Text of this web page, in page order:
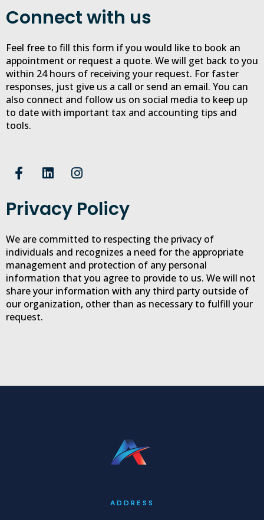
Connect with us
Feel free to fill this form if you would like to book an
appointment or request a quote. We will get back to you
within 24 hours of receiving your request. For faster
responses, just give us a call or send an email. You can
also connect and follow us on social media to keep up
to date with important tax and accounting tips and
tools.
F
a
e
b
o
k
-
f
L
i
k
e
i
n
I
n
t
a
r
a
m
Privacy Policy
We are committed to respecting the privacy of
individuals and recognizes a need for the appropriate
management and protection of any personal
information that you agree to provide to us. We will not
share your information with any third party outside of
our organization, other than as necessary to fulfill your
request.
ADDRESS